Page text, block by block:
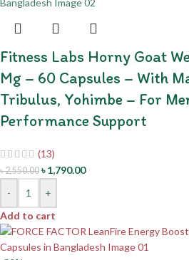
Fitness Labs Horny Goat
Mg – 60 Capsules – With
Tribulus, Yohimbe – For
Performance Support
(13)
৳2,550.00 ৳1,790.00
-
+
Add to cart